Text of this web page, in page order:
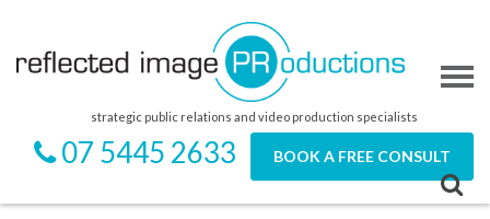
strategic public relations and video production specialists
07 5445 2633 BOOK A FREE CONSULT